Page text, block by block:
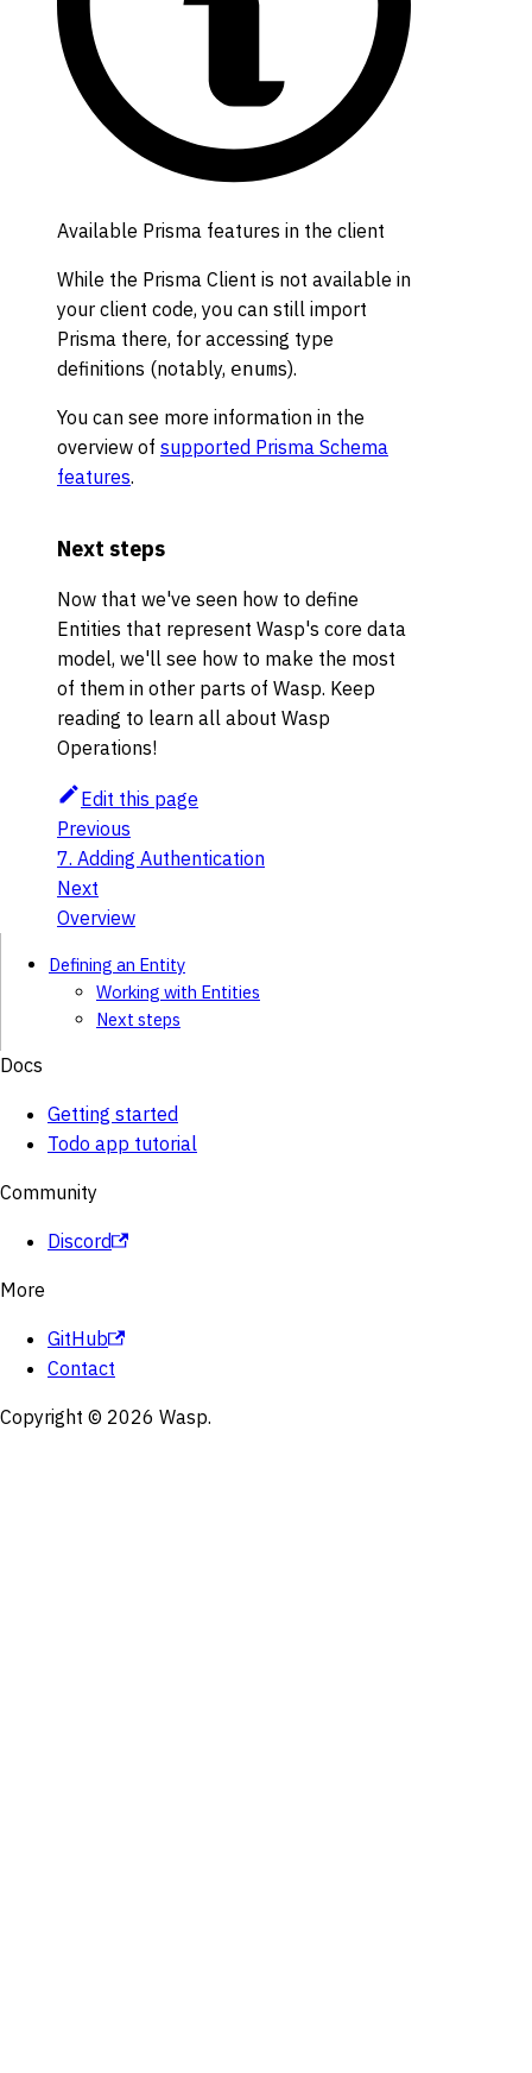
Available Prisma features in the client
While the Prisma Client is not available in
your client code, you can still import
Prisma there, for accessing type
definitions (notably, enums).
You can see more information in the
overview of supported Prisma Schema
features.
Next steps
Now that we've seen how to define
Entities that represent Wasp's core data
model, we'll see how to make the most
of them in other parts of Wasp. Keep
reading to learn all about Wasp
Operations!
Edit this page
Previous
7. Adding Authentication
Next
Overview
Defining an Entity
Working with Entities
Next steps
Docs
Getting started
Todo app tutorial
Community
Discord
More
GitHub
Contact
Copyright © 2026 Wasp.